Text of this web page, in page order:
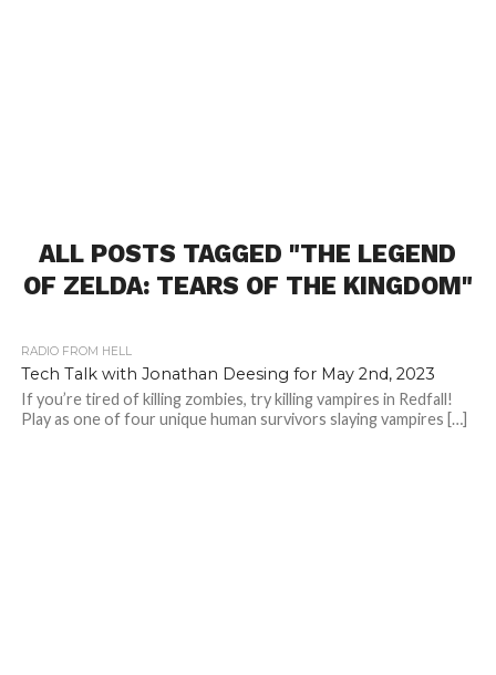
ALL POSTS TAGGED "THE LEGEND
OF ZELDA: TEARS OF THE KINGDOM"
RADIO FROM HELL
Tech Talk with Jonathan Deesing for May 2nd, 2023
If you’re tired of killing zombies, try killing vampires in Redfall!
Play as one of four unique human survivors slaying vampires […]